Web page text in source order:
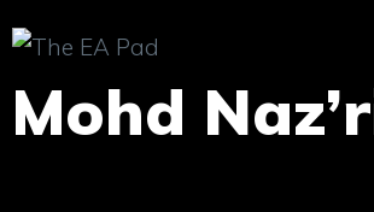
to
content
Mohd